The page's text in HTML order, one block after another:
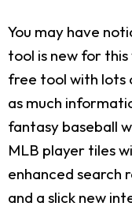
You may have
tool is new for
free tool with lots
as much
fantasy baseball
MLB player tiles
enhanced search
and a slick new